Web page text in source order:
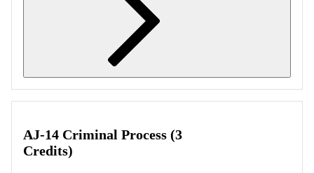
AJ-14 Criminal Process (3
Credits)